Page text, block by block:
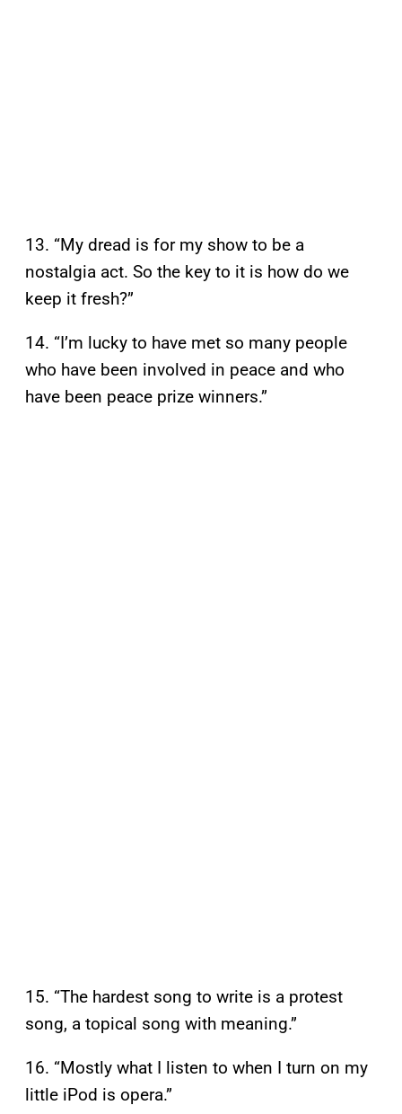
13. “My dread is for my show to be a
nostalgia act. So the key to it is how do we
keep it fresh?”
14. “I’m lucky to have met so many people
who have been involved in peace and who
have been peace prize winners.”
15. “The hardest song to write is a protest
song, a topical song with meaning.”
16. “Mostly what I listen to when I turn on my
little iPod is opera.”